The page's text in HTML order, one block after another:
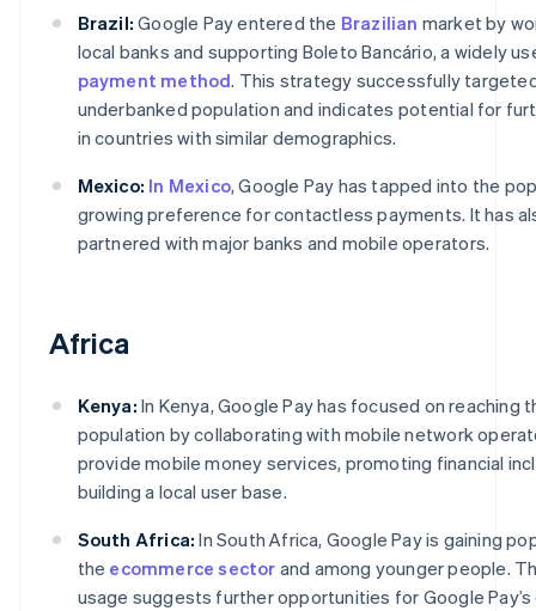
Brazil: Google Pay entered the Brazilian market by
local banks and supporting Boleto Bancário, a widely
payment method. This strategy successfully
underbanked population and indicates potential for
in countries with similar demographics.
Mexico: In Mexico, Google Pay has tapped into the
growing preference for contactless payments. It has
partnered with major banks and mobile operators.
Africa
Kenya: In Kenya, Google Pay has focused on reaching
population by collaborating with mobile network
provide mobile money services, promoting financial
building a local user base.
South Africa: In South Africa, Google Pay is gaining
the ecommerce sector and among younger people.
usage suggests further opportunities for Google